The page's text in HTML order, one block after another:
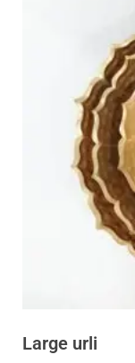
Large urli